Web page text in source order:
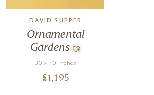
DAVID SUPPER
Ornamental
Gardens
30 x 40 inches
£ 1,195